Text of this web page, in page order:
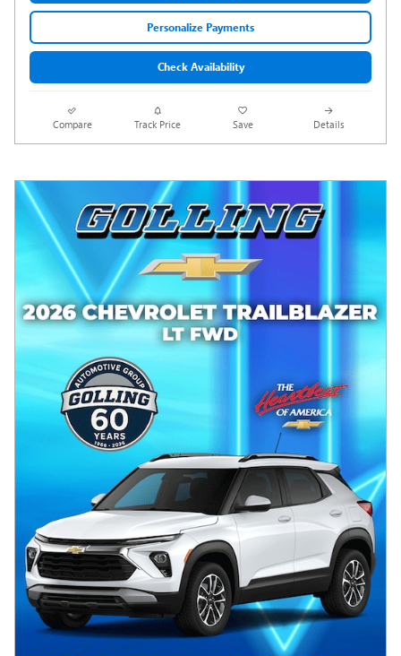
Personalize Payments
Check Availability
Compare Track Price Save Details